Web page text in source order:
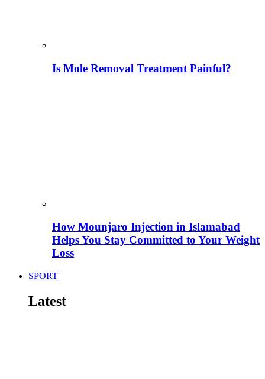
Is Mole Removal Treatment Painful?
How Mounjaro Injection in Islamabad
Helps You Stay Committed to Your Weight
Loss
SPORT
Latest